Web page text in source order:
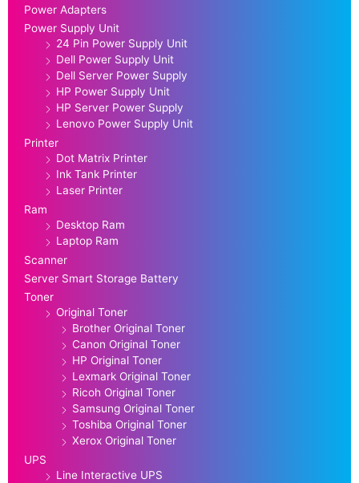
Power Adapters
Power Supply Unit
24 Pin Power Supply Unit
Dell Power Supply Unit
Dell Server Power Supply
HP Power Supply Unit
HP Server Power Supply
Lenovo Power Supply Unit
Printer
Dot Matrix Printer
Ink Tank Printer
Laser Printer
Ram
Desktop Ram
Laptop Ram
Scanner
Server Smart Storage Battery
Toner
Original Toner
Brother Original Toner
Canon Original Toner
HP Original Toner
Lexmark Original Toner
Ricoh Original Toner
Samsung Original Toner
Toshiba Original Toner
Xerox Original Toner
UPS
Line Interactive UPS